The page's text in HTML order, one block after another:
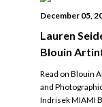
December 05,
Lauren
Blouin
Read on Blouin
and
Indrisek MIAMI